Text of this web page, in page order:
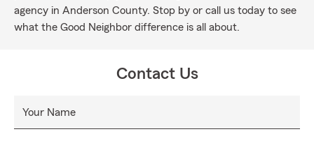
agency in Anderson County. Stop by or call us today to see
what the Good Neighbor difference is all about.
Contact Us
Your Name